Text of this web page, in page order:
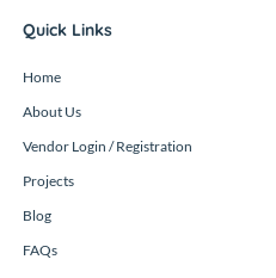
Quick Links
Home
About Us
Vendor Login / Registration
Projects
Blog
FAQs